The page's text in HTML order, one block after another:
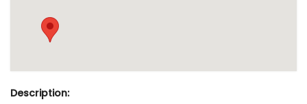
Description: